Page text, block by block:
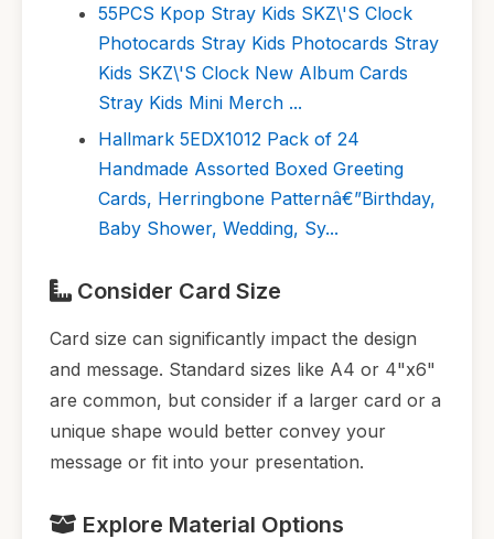
55PCS Kpop Stray Kids SKZ\'S Clock
Photocards Stray Kids Photocards Stray
Kids SKZ\'S Clock New Album Cards
Stray Kids Mini Merch ...
Hallmark 5EDX1012 Pack of 24
Handmade Assorted Boxed Greeting
Cards, Herringbone Patternâ€”Birthday,
Baby Shower, Wedding, Sy...
Consider Card Size
Card size can significantly impact the design
and message. Standard sizes like A4 or 4"x6"
are common, but consider if a larger card or a
unique shape would better convey your
message or fit into your presentation.
Explore Material Options